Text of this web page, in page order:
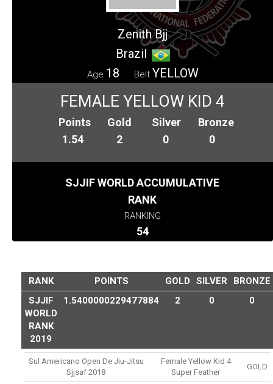
Zenith Bjj
Brazil
Age 18 Belt YELLOW
FEMALE YELLOW KID 4
Points
1.54
Gold
2
Silver
0
Bronze
0
SJJIF WORLD ACCUMULATIVE
RANK
RANKING
54
RANK POINTS GOLD SILVER
BRONZE
SJJIF
WORLD
RANK
2019
1.5400000229477884 2 0 0
Sul Americano Open De Jiu-Jitsu
Sjjsaf 2018
Female Yellow Kid 4
Super Feather
GOLD